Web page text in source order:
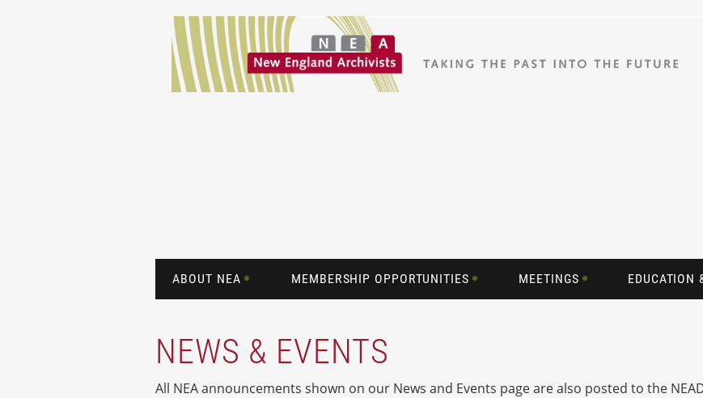
ABOUT NEA MEMBERSHIP OPPORTUNITIES MEETINGS EDUCATION
NEWS & EVENTS
All NEA announcements shown on our News and Events page are also posted to the